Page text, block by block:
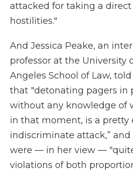
attacked for taking a
hostilities."
And Jessica Peake, an
professor at the University
Angeles School of Law, told
that "detonating pagers in
without any knowledge of
in that moment, is a pretty
indiscriminate attack,”
were — in her view —
violations of both